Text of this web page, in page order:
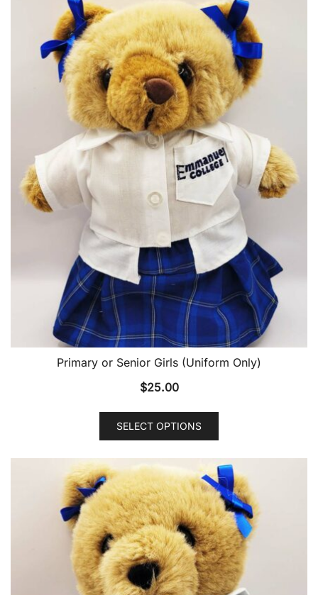
Primary or Senior Girls (Uniform Only)
$25.00
SELECT OPTIONS